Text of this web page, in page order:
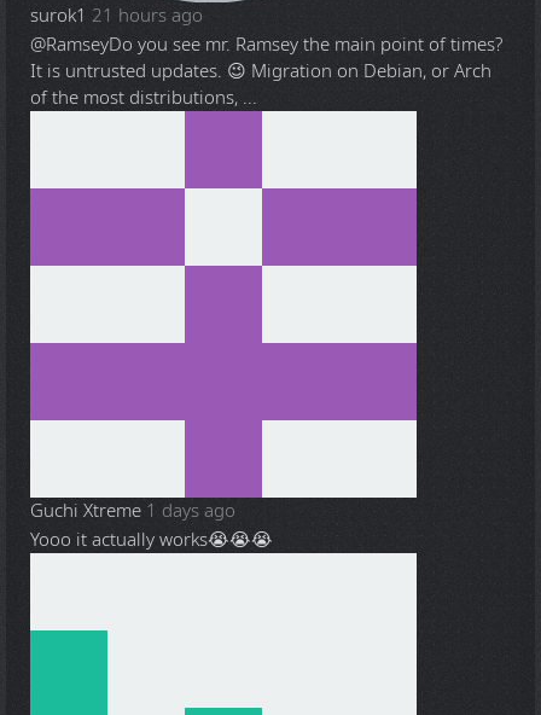
surok1 21 hours ago
@RamseyDo you see mr. Ramsey the main point of times?
It is untrusted updates. 😉 Migration on Debian, or Arch
of the most distributions, ...
Guchi Xtreme 1 days ago
Yooo it actually works😭😭😭